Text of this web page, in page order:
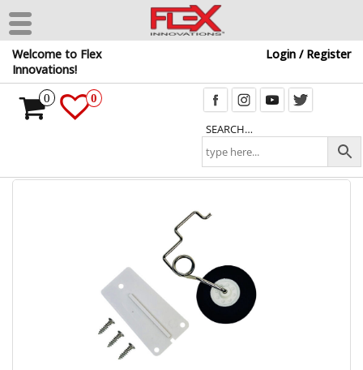
Skip
the
Welcome to Flex
Innovations!
Login / Register
SEARCH…
0 0